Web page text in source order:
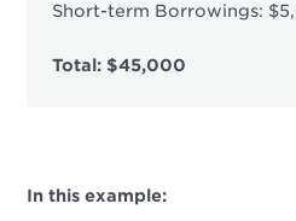
Short-term Borrowings:
Total: $45,000
In this example: